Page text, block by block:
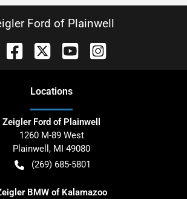
Ford of Plainwell
Locations
Zeigler Ford of Plainwell
1260 M-89 West
Plainwell , MI 49080
(269) 685-5801
BMW of Kalamazoo